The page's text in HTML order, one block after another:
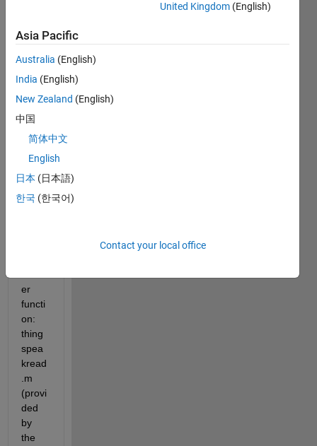
a
ink
block
that
a
user-
defin
functi
on.
er
functi
on:
thing
spea
kread
.m
(provi
ded
by
the
United Kingdom (English)
Asia Pacific
Australia (English)
India (English)
New Zealand (English)
中国
简体中文
English
日本 (日本語)
한국 (한국어)
Contact your local office